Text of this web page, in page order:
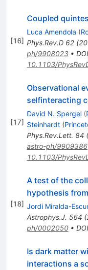
[16]
Coupled
Luca Amendola (
Phys.Rev.D 62(
ph/9908023• DOI
10.1103/
[17]
Observational
selfinteracting
David N. Spergel (
Steinhardt (
Phys.Rev.Lett. 84 (
astro-ph/9909386
10.1103/
[18]
A test of the
hypothesis
Jordi Miralda-
Astrophys.J. 564 (
ph/0002050• DOI
Is dark matter
interactions a